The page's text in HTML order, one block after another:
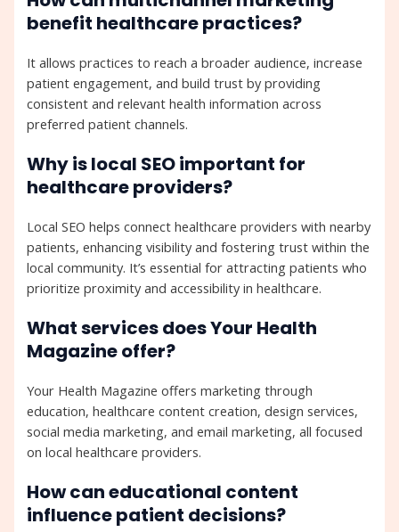
benefit healthcare practices?
It allows practices to reach a broader audience, increase
patient engagement, and build trust by providing
consistent and relevant health information across
preferred patient channels.
Why is local SEO important for
healthcare providers?
Local SEO helps connect healthcare providers with nearby
patients, enhancing visibility and fostering trust within the
local community. It’s essential for attracting patients who
prioritize proximity and accessibility in healthcare.
What services does Your Health
Magazine offer?
Your Health Magazine offers marketing through
education, healthcare content creation, design services,
social media marketing, and email marketing, all focused
on local healthcare providers.
How can educational content
influence patient decisions?